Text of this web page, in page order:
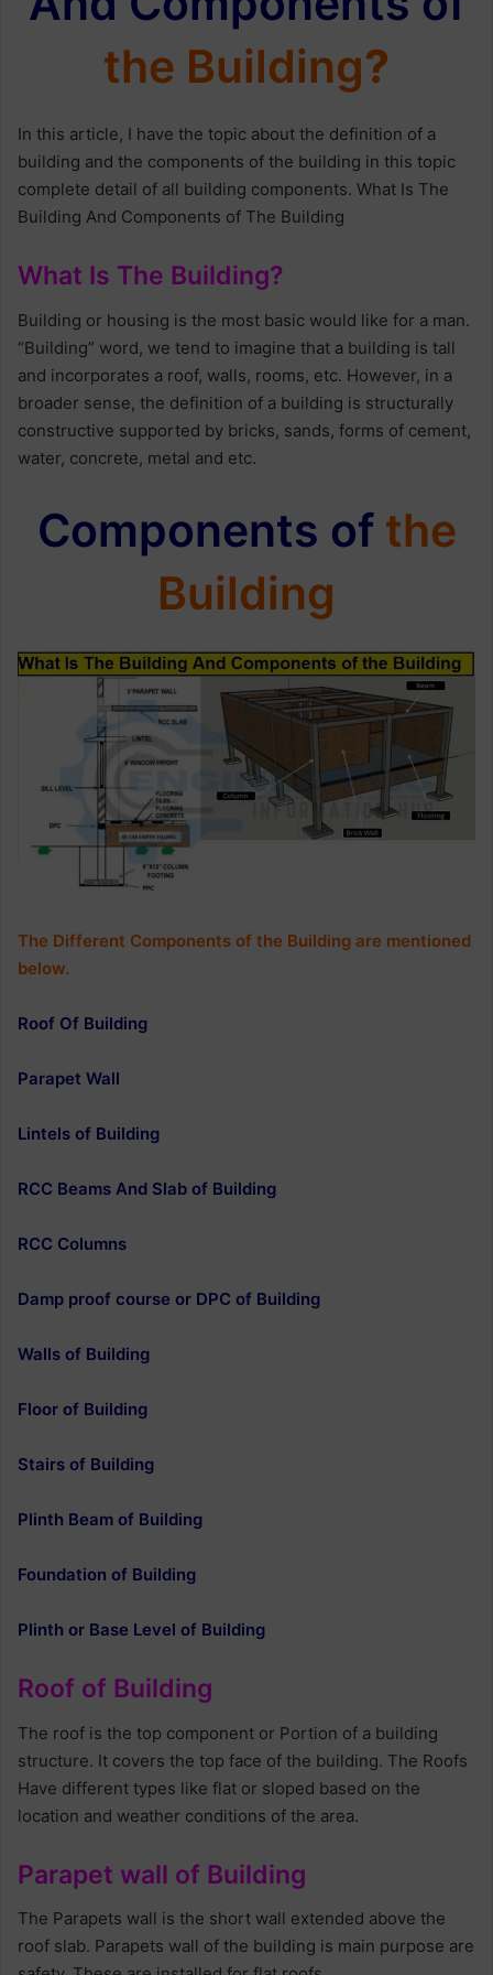
the Building?
In this article, I have the topic about the definition of a
building and the components of the building in this topic
complete detail of all building components. What Is The
Building And Components of The Building
What Is The Building?
Building or housing is the most basic would like for a man.
“Building” word, we tend to imagine that a building is tall
and incorporates a roof, walls, rooms, etc. However, in a
broader sense, the definition of a building is structurally
constructive supported by bricks, sands, forms of cement,
water, concrete, metal and etc.
Components of the
Building
The Different Components of the Building are mentioned
below.
Roof Of Building
Parapet Wall
Lintels of Building
RCC Beams And Slab of Building
RCC Columns
Damp proof course or DPC of Building
Walls of Building
Floor of Building
Stairs of Building
Plinth Beam of Building
Foundation of Building
Plinth or Base Level of Building
Roof of Building
The roof is the top component or Portion of a building
structure. It covers the top face of the building. The Roofs
Have different types like flat or sloped based on the
location and weather conditions of the area.
Parapet wall of Building
The Parapets wall is the short wall extended above the
roof slab. Parapets wall of the building is main purpose are